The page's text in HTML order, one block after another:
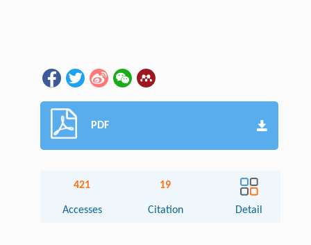
PDF
421
Accesses
19
Citation Detail